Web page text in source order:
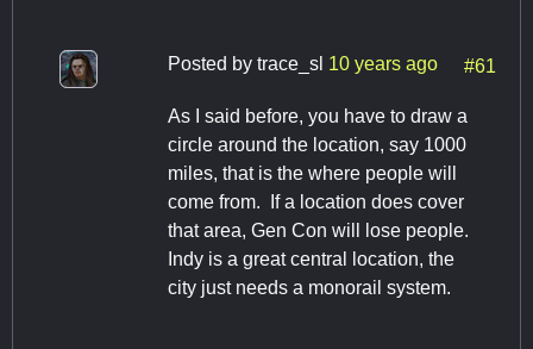
Posted by trace_sl 10 years ago #61
As I said before, you have to draw a
circle around the location, say 1000
miles, that is the where people will
come from. If a location does cover
that area, Gen Con will lose people.
Indy is a great central location, the
city just needs a monorail system.